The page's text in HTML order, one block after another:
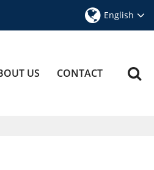
English
US CONTACT